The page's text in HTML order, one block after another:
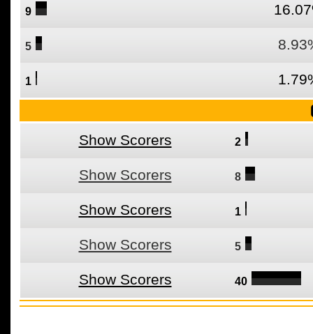
9
5
1
Show Scorers 2
Show Scorers 8
Show Scorers 1
Show Scorers 5
Show Scorers 40